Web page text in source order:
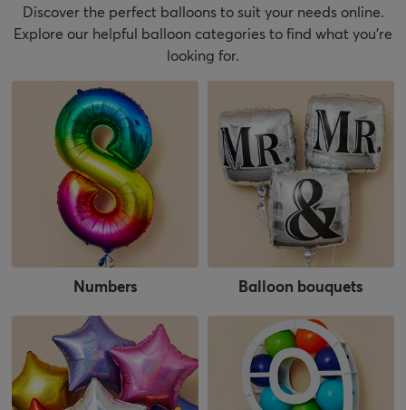
Discover the perfect balloons to suit your needs online.
Explore our helpful balloon categories to find what you’re
looking for.
Numbers Balloon bouquets